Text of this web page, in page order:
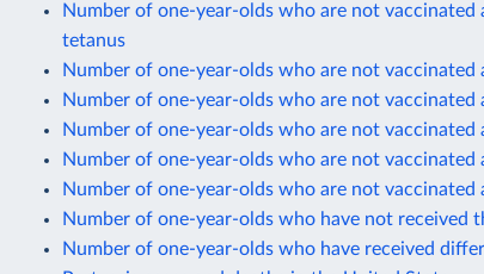
Number of one-year-olds who are not vaccinated
tetanus
Number of one-year-olds who are not vaccinated
Number of one-year-olds who are not vaccinated
Number of one-year-olds who are not vaccinated
Number of one-year-olds who are not vaccinated
Number of one-year-olds who are not vaccinated
Number of one-year-olds who have not received
Number of one-year-olds who have received